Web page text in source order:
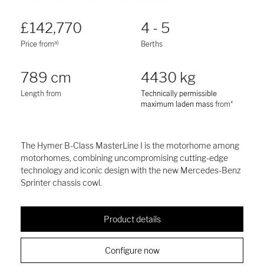
£142,770
Price froma)
4 - 5
Berths
789 cm
Length from
4430 kg
Technically permissible
maximum laden mass from*
The Hymer B-Class MasterLine I is the motorhome among
motorhomes, combining uncompromising cutting-edge
technology and iconic design with the new Mercedes-Benz
Sprinter chassis cowl.
Product details
Configure now